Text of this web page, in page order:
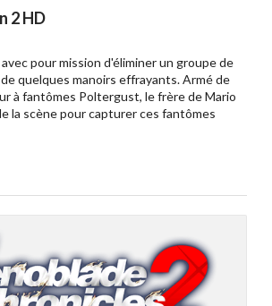
2 HD
pour mission d'éliminer un groupe de
quelques manoirs effrayants. Armé de
à fantômes Poltergust, le frère de Mario
la scène pour capturer ces fantômes